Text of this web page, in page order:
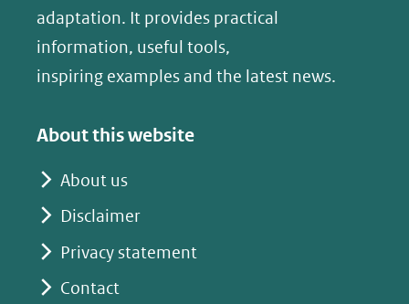
adaptation. It provides practical
information, useful tools,
inspiring examples and the latest news.
About this website
About us
Disclaimer
Privacy statement
Contact